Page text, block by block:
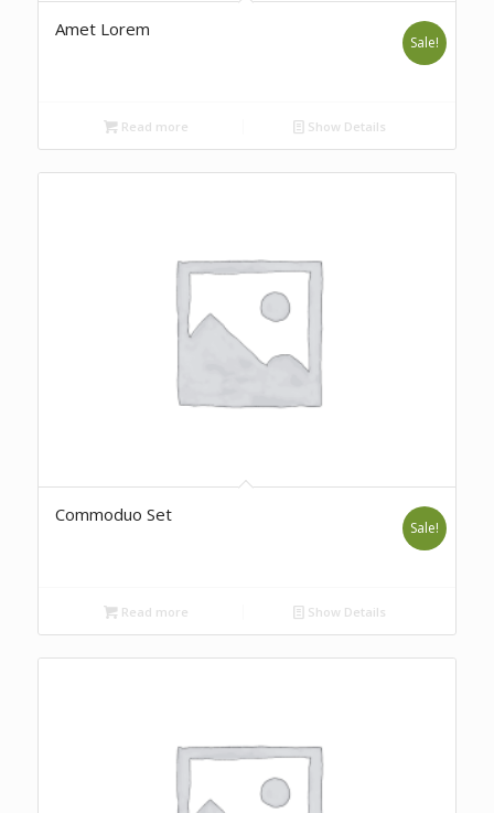
Amet Lorem
Sale!
Read more Show Details
Commoduo Set
Sale!
Read more Show Details